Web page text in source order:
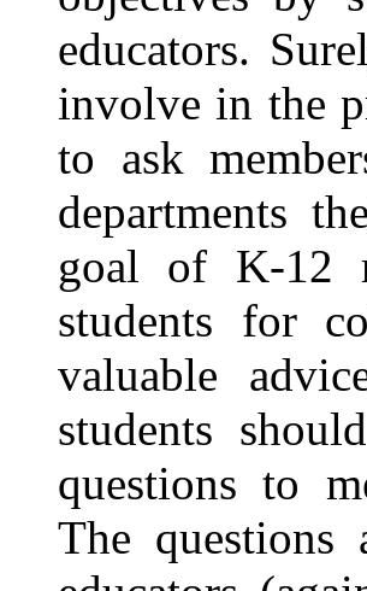
educators.
involve in the
to ask
departments
goal of K-12
students for
valuable
students
questions to
The questions